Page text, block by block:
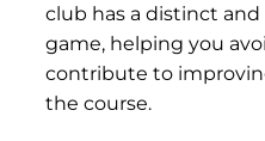
club has a distinct
game, helping you
contribute to
the course.